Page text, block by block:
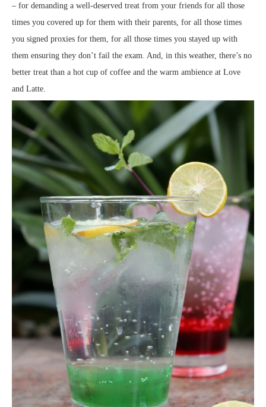
– for demanding a well-deserved treat from your friends for all those
times you covered up for them with their parents, for all those times
you signed proxies for them, for all those times you stayed up with
them ensuring they don’t fail the exam. And, in this weather, there’s no
better treat than a hot cup of coffee and the warm ambience at Love
and Latte.